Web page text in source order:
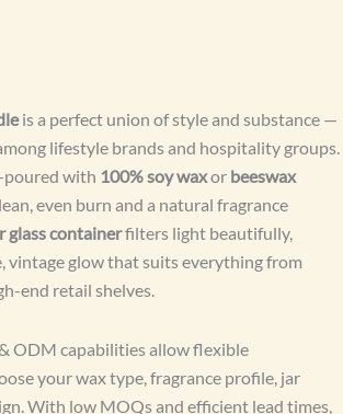
is a perfect union of style and substance —
lifestyle brands and hospitality groups.
poured with 100% soy waxor beeswax
even burn and a natural fragrance
glass containerfilters light beautifully,
vintage glow that suits everything from
end retail shelves.
ODM capabilities allow flexible
your wax type, fragrance profile, jar
With low MOQs and efficient lead times,